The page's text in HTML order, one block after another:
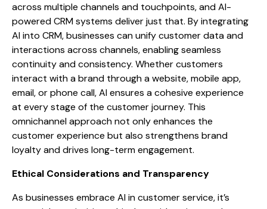
across multiple channels and touchpoints, and AI-
powered CRM systems deliver just that. By integrating
AI into CRM, businesses can unify customer data and
interactions across channels, enabling seamless
continuity and consistency. Whether customers
interact with a brand through a website, mobile app,
email, or phone call, AI ensures a cohesive experience
at every stage of the customer journey. This
omnichannel approach not only enhances the
customer experience but also strengthens brand
loyalty and drives long-term engagement.
Ethical Considerations and Transparency
As businesses embrace AI in customer service, it’s